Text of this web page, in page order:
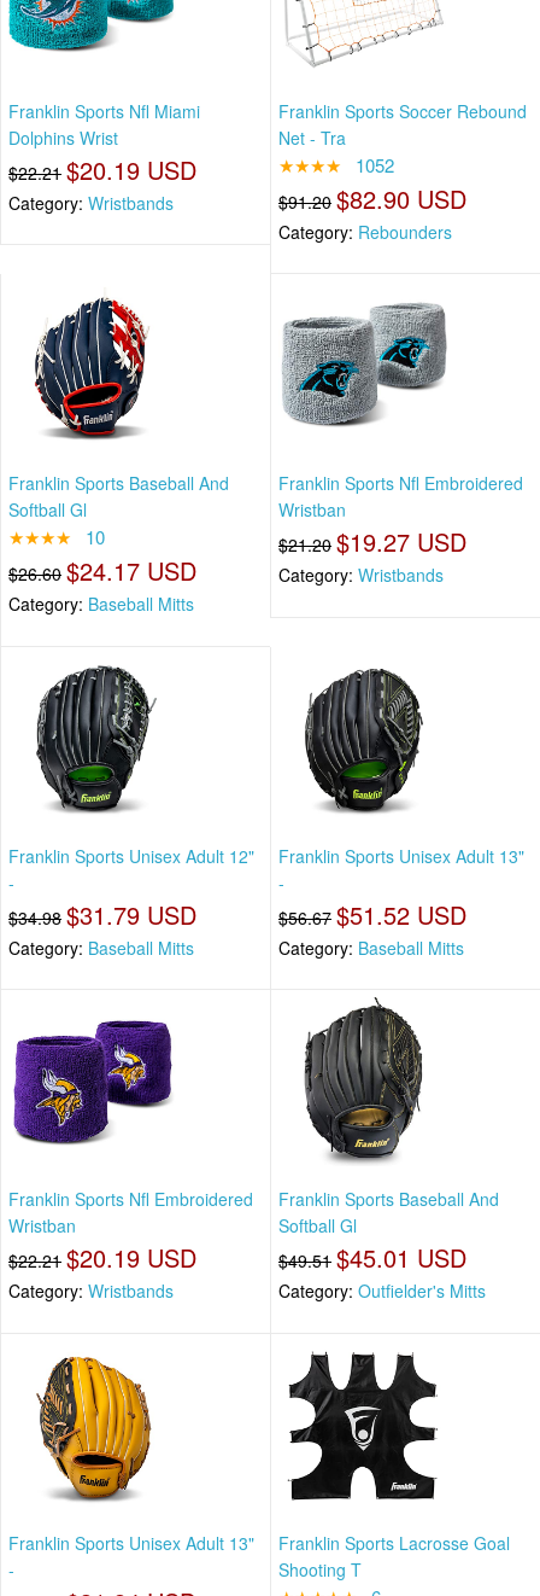
Franklin Sports Nfl Miami
Dolphins Wrist
$22.21 $20.19 USD
Category: Wristbands
Franklin Sports Soccer Rebound
Net - Tra
★★★★ 1052
$91.20 $82.90 USD
Category: Rebounders
Franklin Sports Baseball And
Softball Gl
★★★★ 10
$26.60 $24.17 USD
Category: Baseball Mitts
Franklin Sports Nfl Embroidered
Wristban
$21.20 $19.27 USD
Category: Wristbands
Franklin Sports Unisex Adult 12"
-
$34.98 $31.79 USD
Category: Baseball Mitts
Franklin Sports Unisex Adult 13"
-
$56.67 $51.52 USD
Category: Baseball Mitts
Franklin Sports Nfl Embroidered
Wristban
$22.21 $20.19 USD
Category: Wristbands
Franklin Sports Baseball And
Softball Gl
$49.51 $45.01 USD
Category: Outfielder's Mitts
Franklin Sports Unisex Adult 13"
-
Franklin Sports Lacrosse Goal
Shooting T